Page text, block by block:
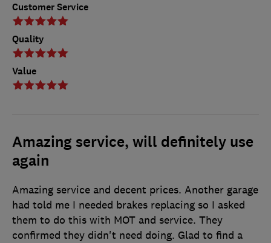
Customer Service
Quality
Value
Amazing service, will definitely use
again
Amazing service and decent prices. Another garage
had told me I needed brakes replacing so I asked
them to do this with MOT and service. They
confirmed they didn't need doing. Glad to find a